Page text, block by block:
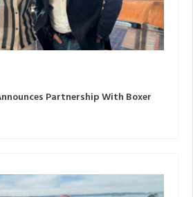
Partnership With Boxer